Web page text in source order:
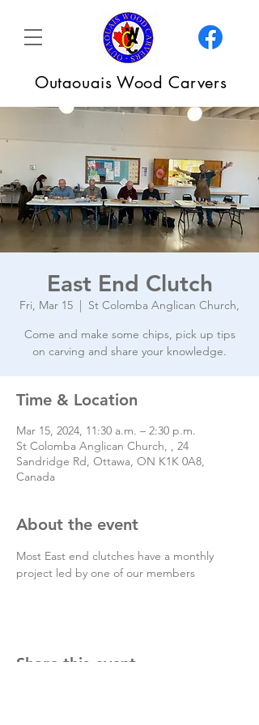
Outaouais Wood Carvers
East End Clutch
Fri, Mar 15
  |
St Colomba Anglican Church,
Come and make some chips, pick up tips
on carving and share your knowledge.
Time & Location
Mar 15, 2024, 11:30 a.m. – 2:30 p.m.
St Colomba Anglican Church, , 24
Sandridge Rd, Ottawa, ON K1K 0A8,
Canada
About the event
Most East end clutches have a monthly
project led by one of our members
Share this event